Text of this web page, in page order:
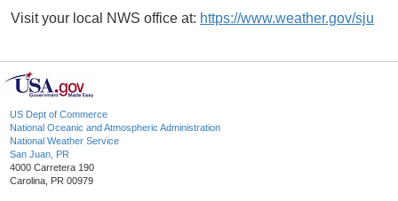
Visit your local NWS office at: https://www.weather.gov/sju
US Dept of Commerce
National Oceanic and Atmospheric Administration
National Weather Service
San Juan, PR
4000 Carretera 190
Carolina, PR 00979